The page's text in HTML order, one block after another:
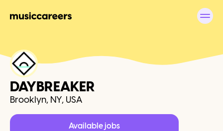
DAYBREAKER
Brooklyn, NY, USA
Available jobs